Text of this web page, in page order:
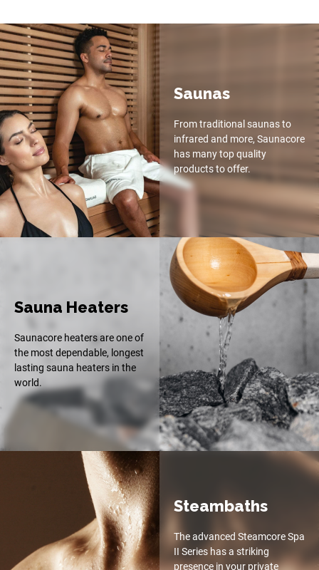
Saunas
From traditional saunas to
infrared and more, Saunacore
has many top quality
products to offer.
Sauna Heaters
Saunacore heaters are one of
the most dependable, longest
lasting sauna heaters in the
world.
Steambaths
The advanced Steamcore Spa
II Series has a striking
presence in your private